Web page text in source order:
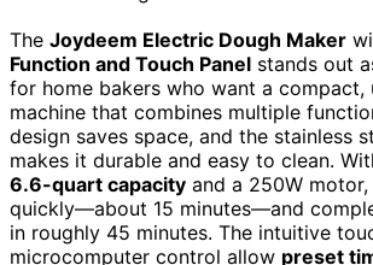
The Joydeem Electric Dough Maker
Function and Touch Panel stands out
for home bakers who want a compact,
machine that combines multiple
design saves space, and the stainless
makes it durable and easy to clean.
6.6-quart capacity and a 250W
quickly—about 15 minutes—and
in roughly 45 minutes. The intuitive
microcomputer control allow preset